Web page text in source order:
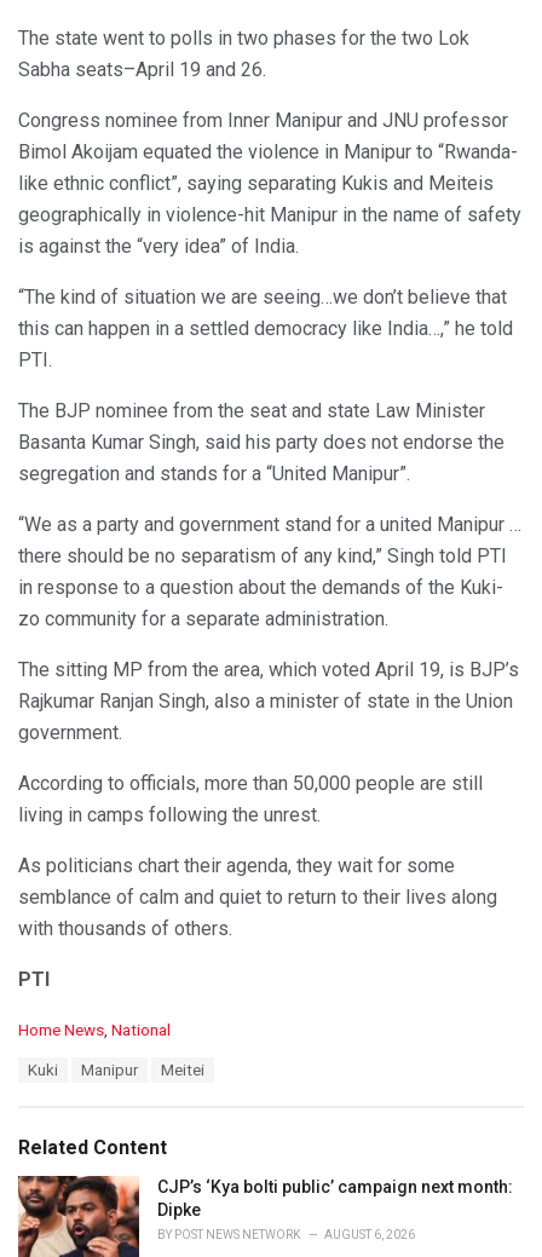
The state went to polls in two phases for the two Lok
Sabha seats–April 19 and 26.
Congress nominee from Inner Manipur and JNU professor
Bimol Akoijam equated the violence in Manipur to “Rwanda-
like ethnic conflict”, saying separating Kukis and Meiteis
geographically in violence-hit Manipur in the name of safety
is against the “very idea” of India.
“The kind of situation we are seeing…we don’t believe that
this can happen in a settled democracy like India…,” he told
PTI.
The BJP nominee from the seat and state Law Minister
Basanta Kumar Singh, said his party does not endorse the
segregation and stands for a “United Manipur”.
“We as a party and government stand for a united Manipur …
there should be no separatism of any kind,” Singh told PTI
in response to a question about the demands of the Kuki-
zo community for a separate administration.
The sitting MP from the area, which voted April 19, is BJP’s
Rajkumar Ranjan Singh, also a minister of state in the Union
government.
According to officials, more than 50,000 people are still
living in camps following the unrest.
As politicians chart their agenda, they wait for some
semblance of calm and quiet to return to their lives along
with thousands of others.
PTI
C
o
r
i
e
s
:
Home News National
:
Kuki Manipur Meitei
Related Content
CJP’s ‘Kya bolti public’ campaign next month:
Dipke
BY POST NEWS NETWORK AUGUST 6, 2026